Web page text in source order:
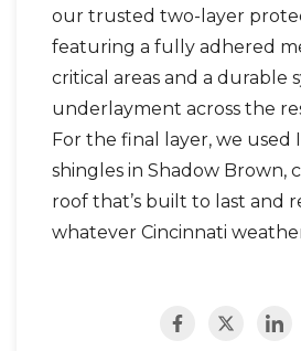
our trusted two-layer
featuring a fully adhered
critical areas and a durable
underlayment across the
For the final layer, we used
shingles in Shadow Brown,
roof that’s built to last and
whatever Cincinnati